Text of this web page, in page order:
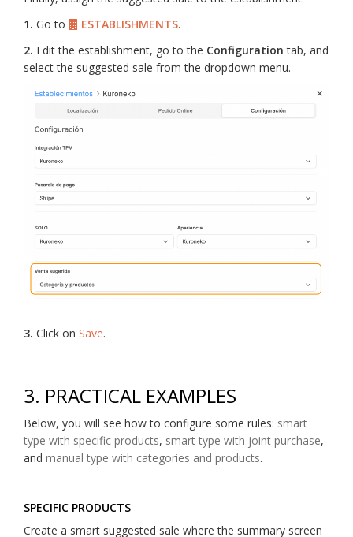
1. Go to ESTABLISHMENTS.
2. Edit the establishment, go to the Configuration tab, and
select the suggested sale from the dropdown menu.
3. Click on Save.
3. PRACTICAL EXAMPLES
Below, you will see how to configure some rules: smart
type with specific products, smart type with joint purchase,
and manual type with categories and products.
SPECIFIC PRODUCTS
Create a smart suggested sale where the summary screen